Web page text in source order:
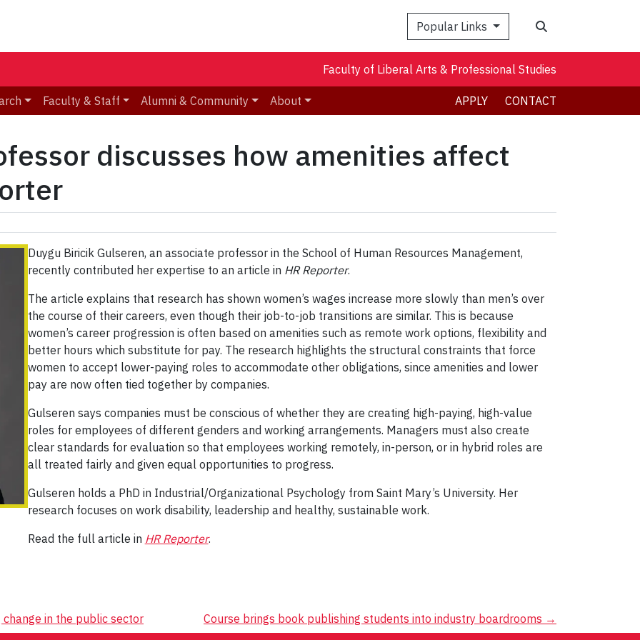
Popular Links
Faculty of Liberal Arts & Professional Studies
Faculty & Staff Alumni & Community About APPLY CONTACT
discusses how amenities affect
Duygu Biricik Gulseren, an associate professor in the School of Human Resources Management,
recently contributed her expertise to an article in HR Reporter.
The article explains that research has shown women’s wages increase more slowly than men’s over
the course of their careers, even though their job-to-job transitions are similar. This is because
women’s career progression is often based on amenities such as remote work options, flexibility and
better hours which substitute for pay. The research highlights the structural constraints that force
women to accept lower-paying roles to accommodate other obligations, since amenities and lower
pay are now often tied together by companies.
Gulseren says companies must be conscious of whether they are creating high-paying, high-value
roles for employees of different genders and working arrangements. Managers must also create
clear standards for evaluation so that employees working remotely, in-person, or in hybrid roles are
all treated fairly and given equal opportunities to progress.
Gulseren holds a PhD in Industrial/Organizational Psychology from Saint Mary’s University. Her
research focuses on work disability, leadership and healthy, sustainable work.
Read the full article in HR Reporter.
in the public sector Course brings book publishing students into industry boardrooms →